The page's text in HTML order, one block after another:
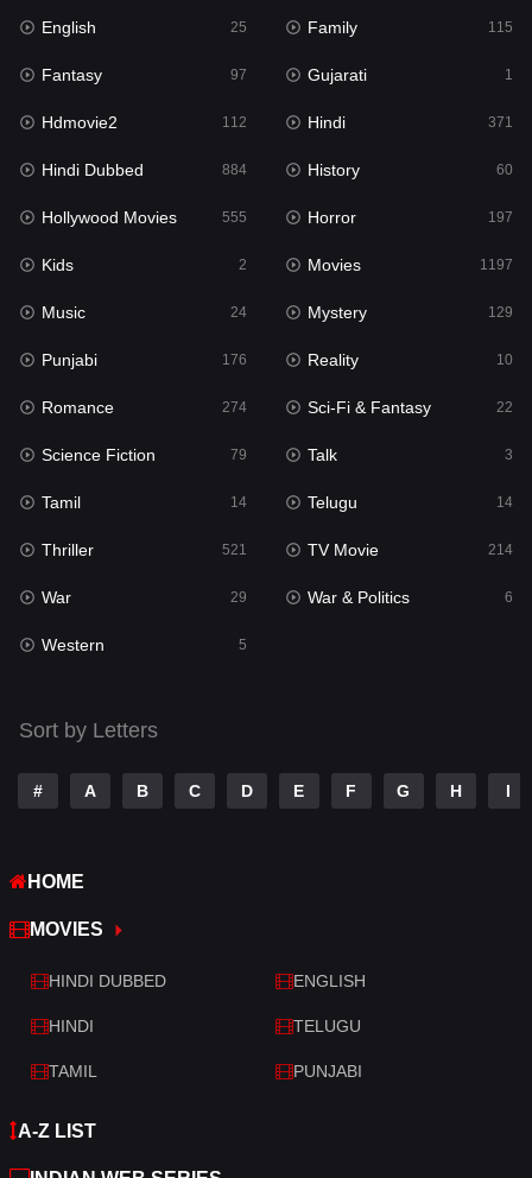
Hindi Dubbed 884
History
Hollywood Movies 555
Horror
Kids 2
Movies 1197
Music 24
Mystery
Punjabi
Reality
Romance
Sci-Fi & Fantasy 22
Science Fiction
Talk
Telugu
Thriller
War
War & Politics
Western
English 25 Family 115
Fantasy 97 Gujarati 1
Hdmovie2 112 Hindi 371
Hindi Dubbed 884 History 60
Hollywood Movies 555 Horror 197
Kids 2 Movies 1197
Music 24 Mystery 129
Punjabi 176 Reality 10
Romance 274 Sci-Fi & Fantasy 22
Science Fiction 79 Talk 3
Tamil 14 Telugu 14
Thriller 521 TV Movie 214
War 29 War & Politics 6
Western 5
Sort by Letters
# A B C D E F G H I
HOME
MOVIES
HINDI DUBBED ENGLISH
HINDI TELUGU
TAMIL PUNJABI
A-Z LIST